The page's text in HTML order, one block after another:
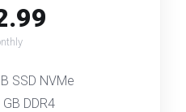
SSD NVMe
GB DDR4